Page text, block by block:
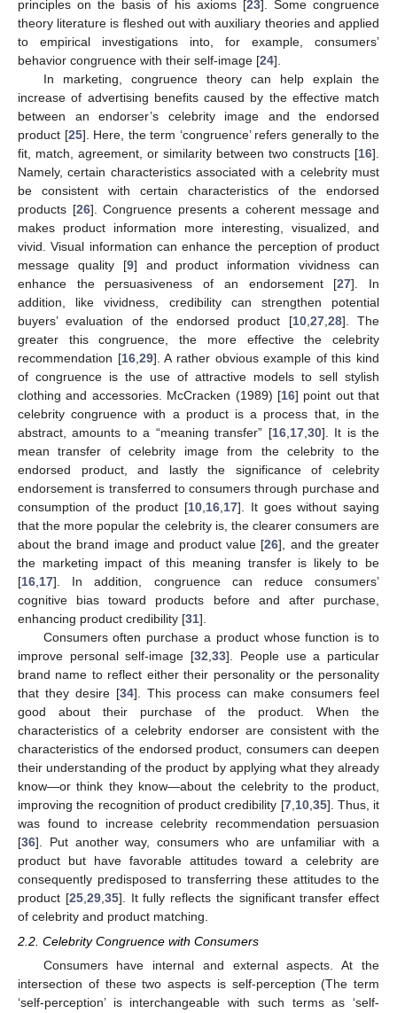
principles on the basis of his axioms [23]. Some congruence
theory literature is fleshed out with auxiliary theories and applied
to empirical investigations into, for example, consumers’
behavior congruence with their self-image [24].
In marketing, congruence theory can help explain the
increase of advertising benefits caused by the effective match
between an endorser’s celebrity image and the endorsed
product [25]. Here, the term ‘congruence’ refers generally to the
fit, match, agreement, or similarity between two constructs [16].
Namely, certain characteristics associated with a celebrity must
be consistent with certain characteristics of the endorsed
products [26]. Congruence presents a coherent message and
makes product information more interesting, visualized, and
vivid. Visual information can enhance the perception of product
message quality [9] and product information vividness can
enhance the persuasiveness of an endorsement [27]. In
addition, like vividness, credibility can strengthen potential
buyers’ evaluation of the endorsed product [10, 27, 28]. The
greater this congruence, the more effective the celebrity
recommendation [16, 29]. A rather obvious example of this kind
of congruence is the use of attractive models to sell stylish
clothing and accessories. McCracken (1989) [16] point out that
celebrity congruence with a product is a process that, in the
abstract, amounts to a “meaning transfer” [16, 17, 30]. It is the
mean transfer of celebrity image from the celebrity to the
endorsed product, and lastly the significance of celebrity
endorsement is transferred to consumers through purchase and
consumption of the product [10 16 17]. It goes without saying
that the more popular the celebrity is, the clearer consumers are
about the brand image and product value [26], and the greater
the marketing impact of this meaning transfer is likely to be
[16 17]. In addition, congruence can reduce consumers’
cognitive bias toward products before and after purchase,
enhancing product credibility [31].
Consumers often purchase a product whose function is to
improve personal self-image [32 ,33]. People use a particular
brand name to reflect either their personality or the personality
that they desire [34]. This process can make consumers feel
good about their purchase of the product. When the
characteristics of a celebrity endorser are consistent with the
characteristics of the endorsed product, consumers can deepen
their understanding of the product by applying what they already
know—or think they know—about the celebrity to the product,
improving the recognition of product credibility [7, 10, 35]. Thus, it
was found to increase celebrity recommendation persuasion
[36]. Put another way, consumers who are unfamiliar with a
product but have favorable attitudes toward a celebrity are
consequently predisposed to transferring these attitudes to the
product [25, 29, 35]. It fully reflects the significant transfer effect
of celebrity and product matching.
2.2. Celebrity Congruence with Consumers
Consumers have internal and external aspects. At the
intersection of these two aspects is self-perception (The term
‘self-perception’ is interchangeable with such terms as ‘self-